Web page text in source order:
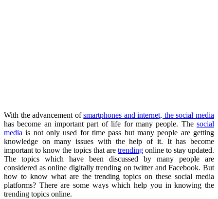
With the advancement ofsmartphones and internet, the social media
has become an important part of life for many people. The social
media is not only used for time pass but many people are getting
knowledge on many issues with the help of it. It has become
important to know the topics that are trending online to stay updated.
The topics which have been discussed by many people are
considered as online digitally trending on twitter and Facebook. But
how to know what are the trending topics on these social media
platforms? There are some ways which help you in knowing the
trending topics online.